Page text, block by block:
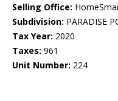
Selling Office:
Subdivision: PARADISE
Tax Year: 2020
Taxes: 961
Unit Number: 224